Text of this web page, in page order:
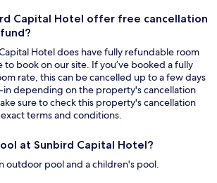
Capital Hotel offer free cancellation
Hotel does have fully refundable room
to book on our site. If you’ve booked a fully
rate, this can be cancelled up to a few days
depending on the property's cancellation
sure to check this property's cancellation
terms and conditions.
at Sunbird Capital Hotel?
outdoor pool and a children's pool.